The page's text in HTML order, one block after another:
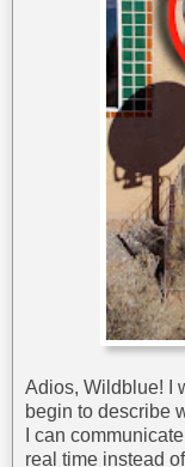
Adios, Wildblue! I
begin to describe
I can
real time instead